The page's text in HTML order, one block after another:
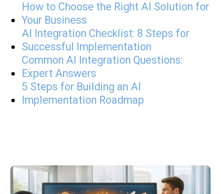
How to Choose the Right AI Solution for
Your Business
AI Integration Checklist: 8 Steps for
Successful Implementation
Common AI Integration Questions:
Expert Answers
5 Steps for Building an AI
Implementation Roadmap